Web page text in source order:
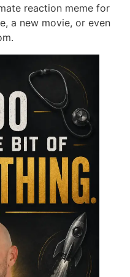
reaction meme for
a new movie, or even